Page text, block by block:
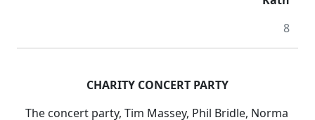
8
CHARITY CONCERT PARTY
The concert party, Tim Massey, Phil Bridle, Norma